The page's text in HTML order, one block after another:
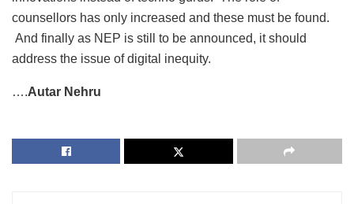
counsellors has only increased and these must be found.
And finally as NEP is still to be announced, it should
address the issue of digital inequity.
….Autar Nehru